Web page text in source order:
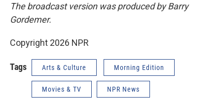
The broadcast version was produced by Barry
Gordemer.
Copyright 2026 NPR
Tags Arts & Culture Morning Edition
Movies & TV NPR News